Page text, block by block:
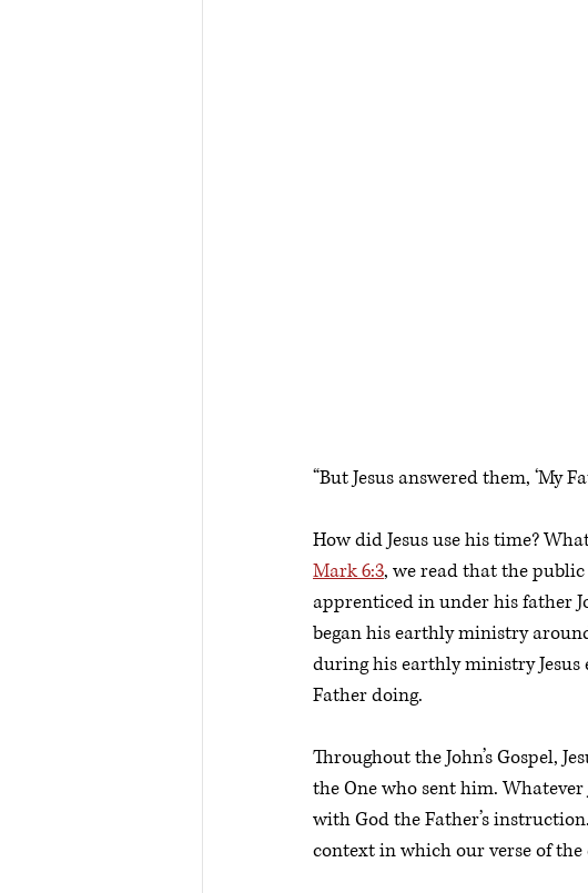
“But Jesus answered them, ‘My
How did Jesus use his time?
Mark 6:3, we read that the
apprenticed in under his father
began his earthly ministry
during his earthly ministry
Father doing.
Throughout the John’s Gospel,
the One who sent him.
with God the Father’s
context in which our verse of the